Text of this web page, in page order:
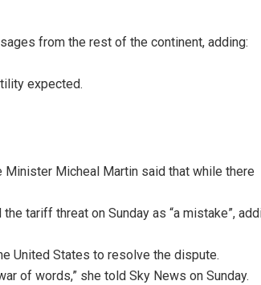
from the rest of the continent, adding:
expected.
Micheal Martin said that while there
tariff threat on Sunday as “a mistake”,
United States to resolve the dispute.
of words,” she told Sky News on Sunday.